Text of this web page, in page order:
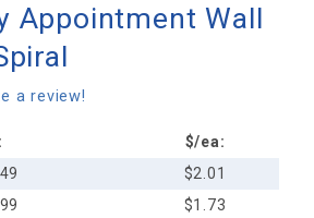
Appointment Wall
a review!
$/ea:
$2.01
$1.73